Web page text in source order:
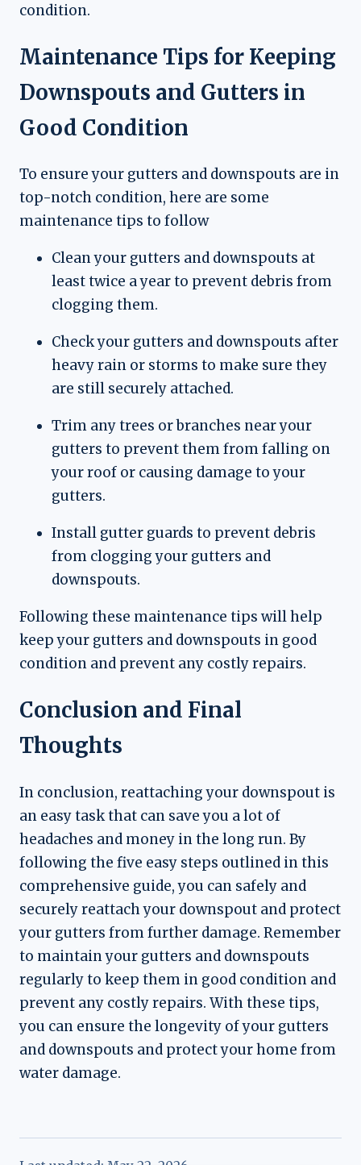
condition.
Maintenance Tips for Keeping
Downspouts and Gutters in
Good Condition
To ensure your gutters and downspouts are in
top-notch condition, here are some
maintenance tips to follow
Clean your gutters and downspouts at
least twice a year to prevent debris from
clogging them.
Check your gutters and downspouts after
heavy rain or storms to make sure they
are still securely attached.
Trim any trees or branches near your
gutters to prevent them from falling on
your roof or causing damage to your
gutters.
Install gutter guards to prevent debris
from clogging your gutters and
downspouts.
Following these maintenance tips will help
keep your gutters and downspouts in good
condition and prevent any costly repairs.
Conclusion and Final
Thoughts
In conclusion, reattaching your downspout is
an easy task that can save you a lot of
headaches and money in the long run. By
following the five easy steps outlined in this
comprehensive guide, you can safely and
securely reattach your downspout and protect
your gutters from further damage. Remember
to maintain your gutters and downspouts
regularly to keep them in good condition and
prevent any costly repairs. With these tips,
you can ensure the longevity of your gutters
and downspouts and protect your home from
water damage.